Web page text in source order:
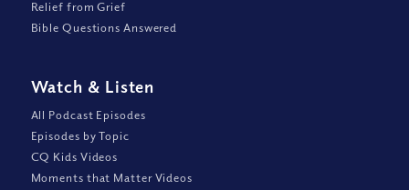
Relief from Grief
Bible Questions Answered
Watch & Listen
All Podcast Episodes
Episodes by Topic
CQ Kids Videos
Moments that Matter Videos